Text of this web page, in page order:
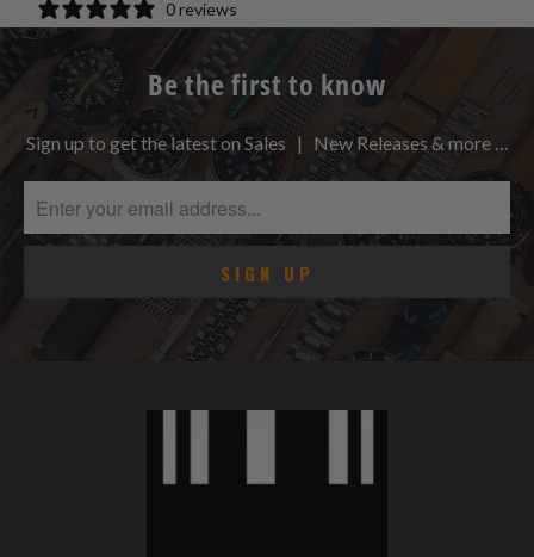
0 reviews
Be the first to know
Sign up to get the latest on Sales | New Releases & more …